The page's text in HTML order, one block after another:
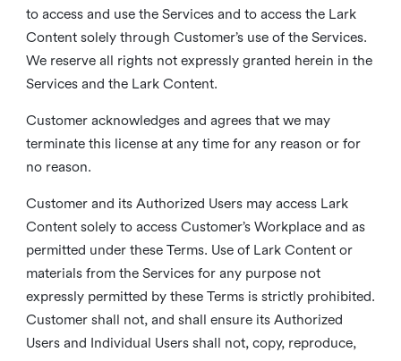
to access and use the Services and to access the Lark
Content solely through Customer’s use of the Services.
We reserve all rights not expressly granted herein in the
Services and the Lark Content.
Customer acknowledges and agrees that we may
terminate this license at any time for any reason or for
no reason.
Customer and its Authorized Users may access Lark
Content solely to access Customer’s Workplace and as
permitted under these Terms. Use of Lark Content or
materials from the Services for any purpose not
expressly permitted by these Terms is strictly prohibited.
Customer shall not, and shall ensure its Authorized
Users and Individual Users shall not, copy, reproduce,